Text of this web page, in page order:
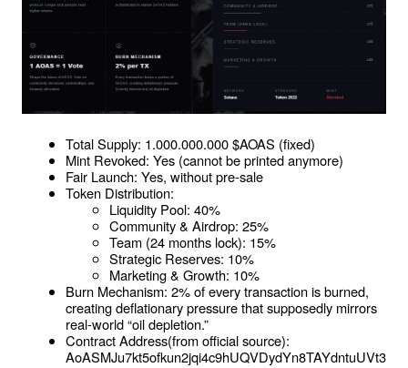
Total Supply: 1.000.000.000 $AOAS (fixed)
Mint Revoked: Yes (cannot be printed anymore)
Fair Launch: Yes, without pre-sale
Token Distribution:
Liquidity Pool: 40%
Community & Airdrop: 25%
Team (24 months lock): 15%
Strategic Reserves: 10%
Marketing & Growth: 10%
Burn Mechanism: 2% of every transaction is burned,
creating deflationary pressure that supposedly mirrors
real-world “oil depletion.”
Contract Address(from official source):
AoASMJu7kt5ofkun2jqi4c9hUQVDydYn8TAYdntuUVt3